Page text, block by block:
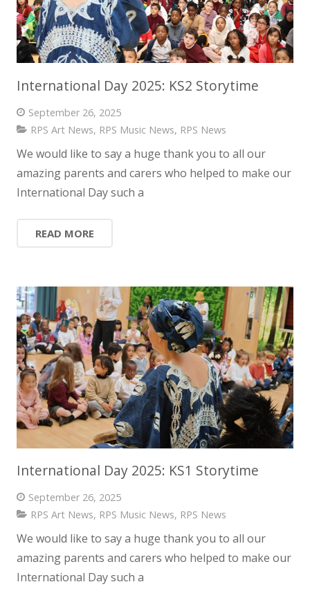
International Day 2025: KS2 Storytime
September 26, 2025
RPS Art News, RPS Music News, RPS News
We would like to say a huge thank you to all our
amazing parents and carers who helped to make our
International Day such a
READ MORE
International Day 2025: KS1 Storytime
September 26, 2025
RPS Art News, RPS Music News, RPS News
We would like to say a huge thank you to all our
amazing parents and carers who helped to make our
International Day such a